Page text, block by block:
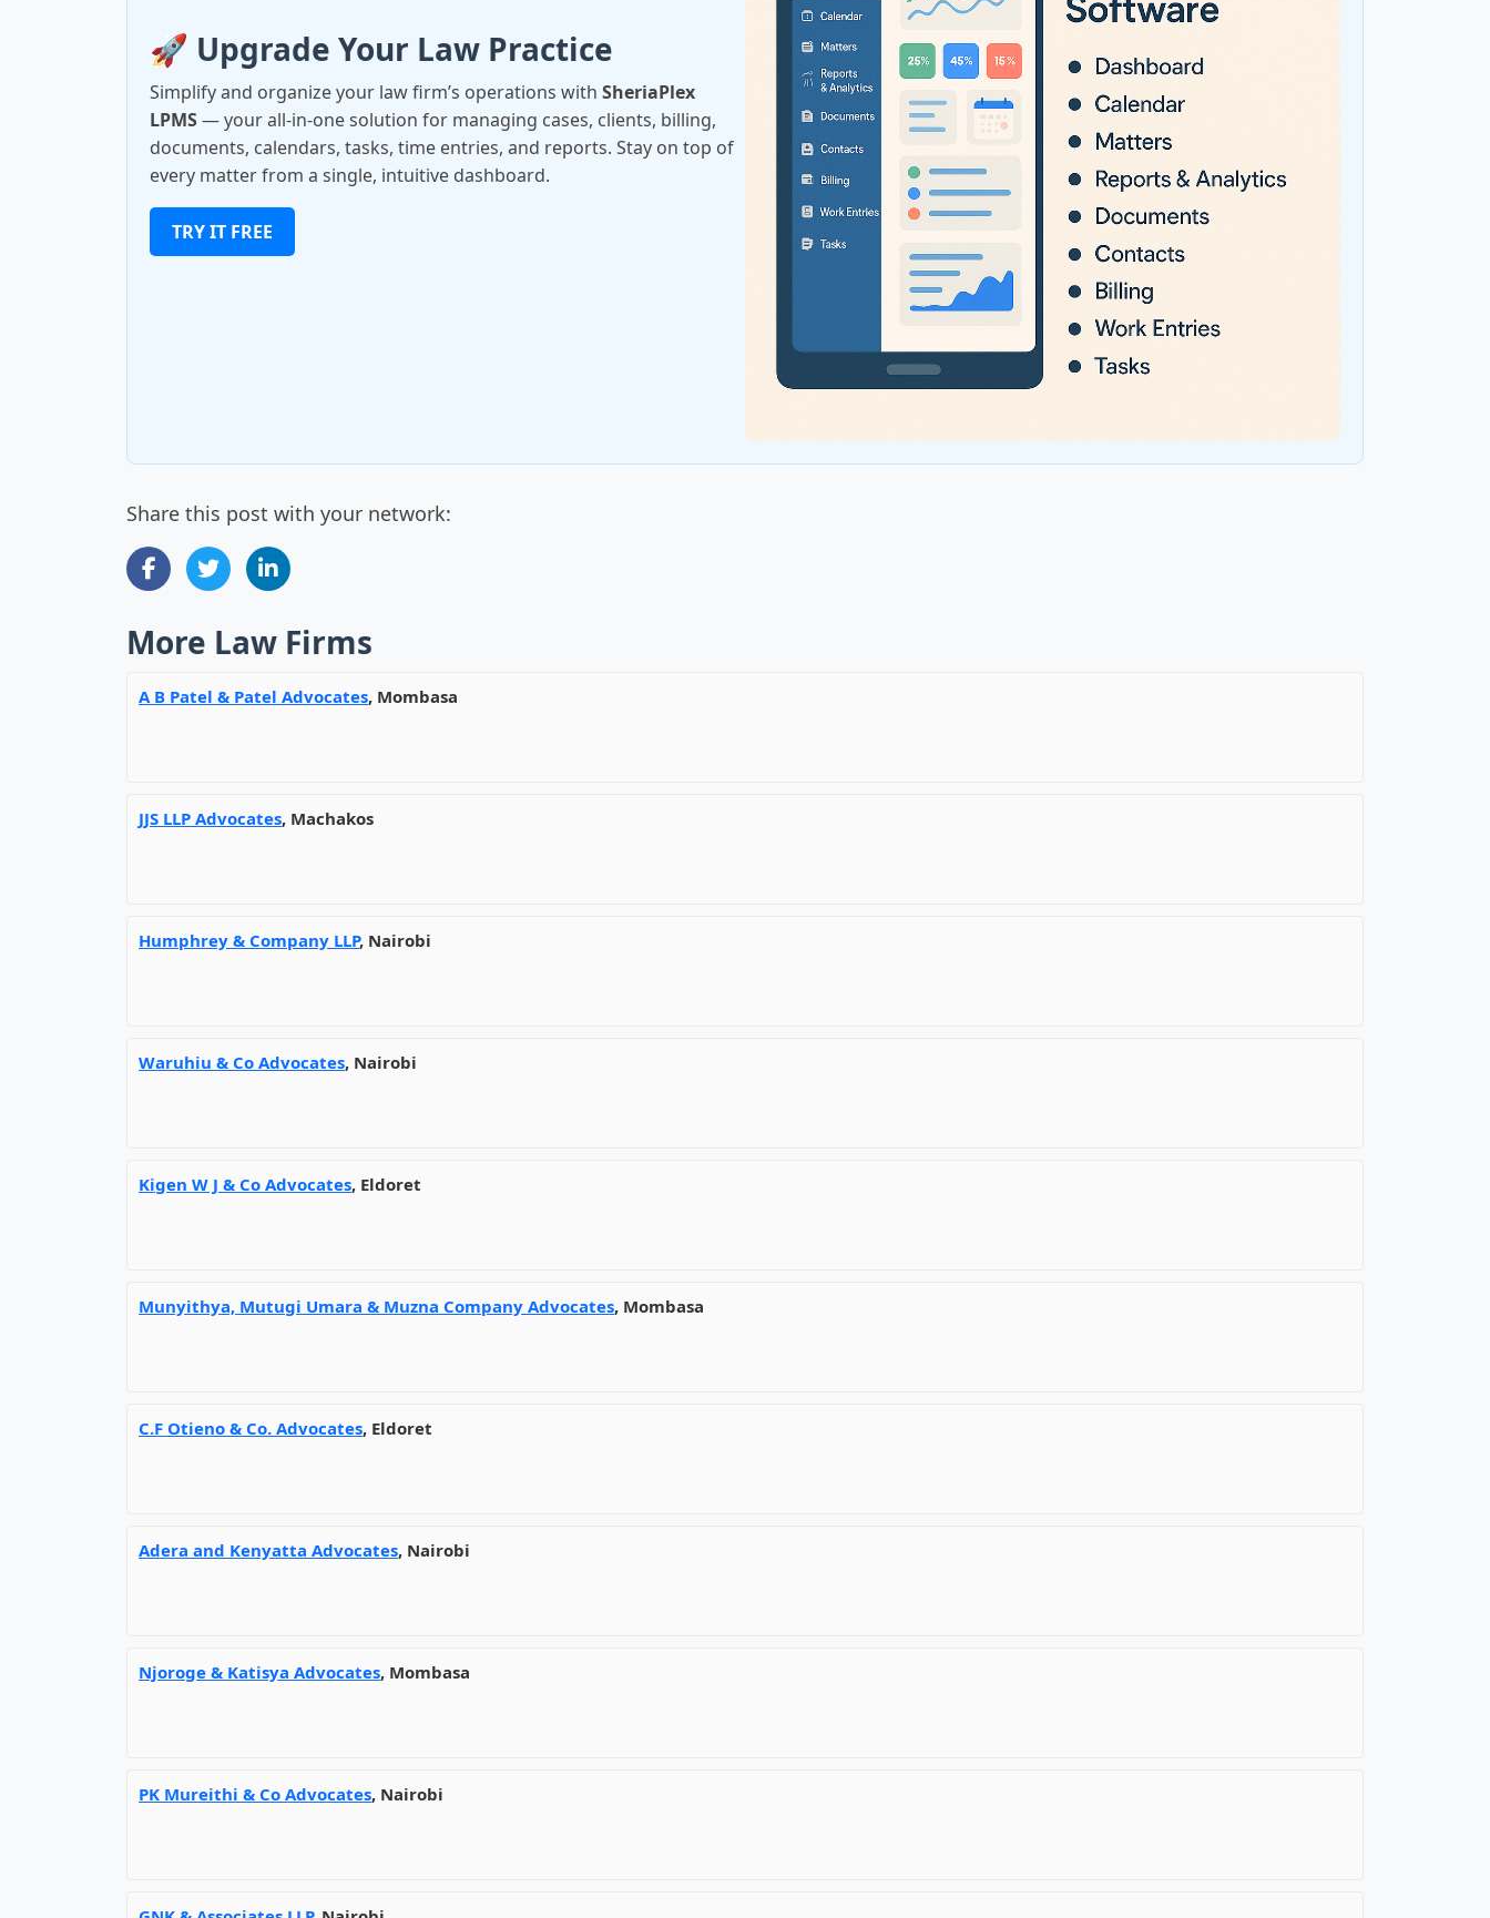
🚀 Upgrade Your Law Practice
Simplify and organize your law firm’s operations with SheriaPlex
LPMS— your all-in-one solution for managing cases, clients, billing,
documents, calendars, tasks, time entries, and reports. Stay on top of
every matter from a single, intuitive dashboard.
TRY IT FREE
Share this post with your network:
More Law Firms
A B Patel & Patel Advocates, Mombasa
JJS LLP Advocates, Machakos
Humphrey & Company LLP, Nairobi
Waruhiu & Co Advocates, Nairobi
Kigen W J & Co Advocates, Eldoret
Munyithya, Mutugi Umara & Muzna Company Advocates, Mombasa
C.F Otieno & Co. Advocates, Eldoret
Adera and Kenyatta Advocates, Nairobi
Njoroge & Katisya Advocates, Mombasa
PK Mureithi & Co Advocates, Nairobi